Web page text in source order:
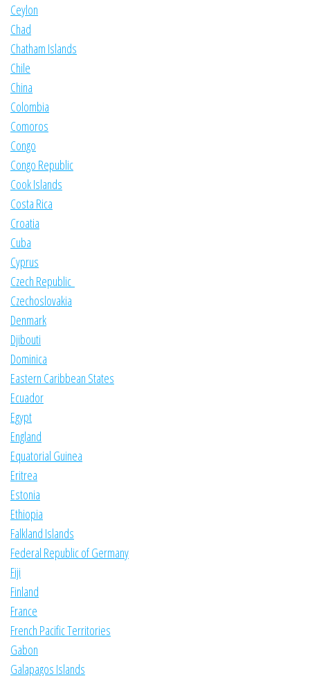
Ceylon
Chad
Chatham Islands
Chile
China
Colombia
Comoros
Congo
Congo Republic
Cook Islands
Costa Rica
Croatia
Cuba
Cyprus
Czech Republic
Czechoslovakia
Denmark
Djibouti
Dominica
Eastern Caribbean States
Ecuador
Egypt
England
Equatorial Guinea
Eritrea
Estonia
Ethiopia
Falkland Islands
Federal Republic of Germany
Fiji
Finland
France
French Pacific Territories
Gabon
Galapagos Islands